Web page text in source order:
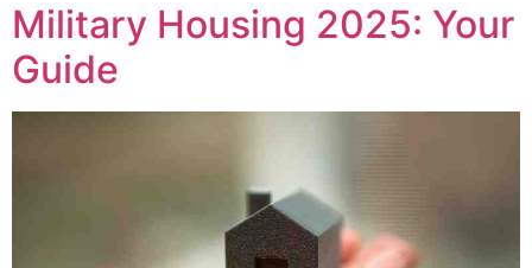
Military Housing 2025: Your
Guide